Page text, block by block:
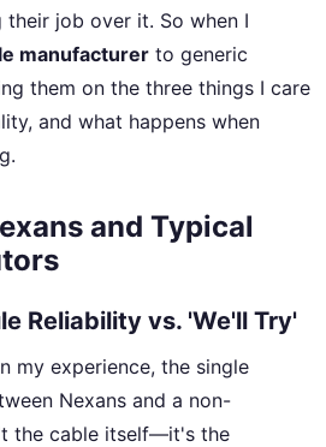
job over it. So when I
manufacturer to generic
them on the three things I care
and what happens when
and Typical
Reliability vs. 'We'll Try'
my experience, the single
Nexans and a non-
the cable itself—it's the